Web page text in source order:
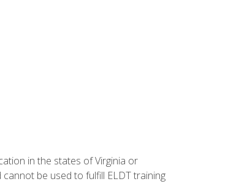
in the states of Virginia or
be used to fulfill ELDT training